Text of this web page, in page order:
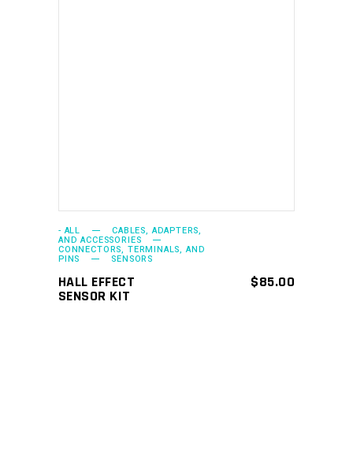
- ALL CABLES, ADAPTERS,
AND ACCESSORIES
CONNECTORS, TERMINALS, AND
PINS SENSORS
HALL EFFECT
SENSOR KIT
$85.00